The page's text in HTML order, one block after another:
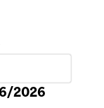
2026